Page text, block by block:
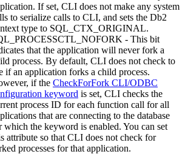
If set, CLI does not make any system
to serialize calls to CLI, and sets the Db2
type to SQL_CTX_ORIGINAL.
- This bit
that the application will never fork a
process. By default, CLI does not check to
if an application forks a child process.
if the CheckForFork CLI/ODBC
keyword is set, CLI checks the
process ID for each function call for all
that are connecting to the database
which the keyword is enabled. You can set
attribute so that CLI does not check for
processes for that application.